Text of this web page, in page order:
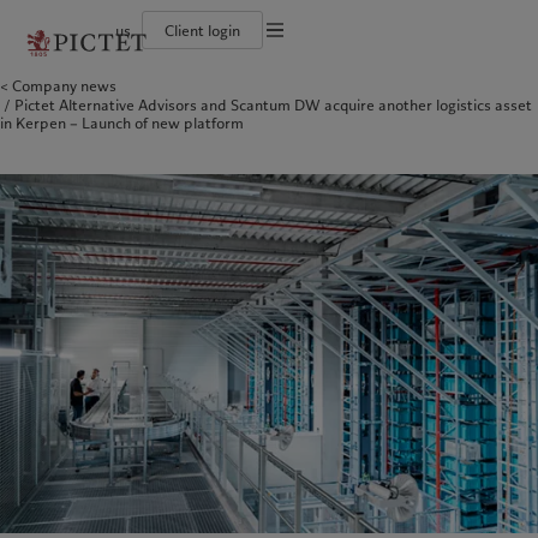
us Client login
The Pictet Group
History
Corporate ratings
Annual review
Institutional investors
US Offshore
Private banking clients
Pictet approach
Group Sustainability Report
Climate action plan
Sustainability governance
Pictet Group Foundation
Prix Pictet
Contacts
Offices
Company news
Working at Pictet
Americas
Bahamas
Canada (en)|Canada (fr)
United States
Asia Pacific
China Offshore|中国离岸
Hong Kong SAR|香港特別行政區|
香港特别行政区
日本
Singapore|新加坡
Taiwan |台灣
Europe
Belgique
Deutschland
Middle East
Israel
United Arab Emirates
Who we are
The Pictet Group
History
Corporate ratings
Pictet Group Partners
Annual review
Who we serve
Institutional investors
US Offshore
Private banking clients
Sustainability
Pictet approach
Group Sustainability Report
Climate action plan
Corporate information
Contacts
Offices
Company news
Legal documents and notes
Privacy notice
Company news
Pictet Alternative Advisors and Scantum DW acquire another logistics asset
in Kerpen – Launch of new platform